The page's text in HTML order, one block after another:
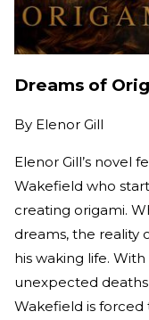
Dreams of
By Elenor Gill
Elenor Gill’s novel
Wakefield who
creating origami.
dreams, the reality
his waking life.
unexpected
Wakefield is